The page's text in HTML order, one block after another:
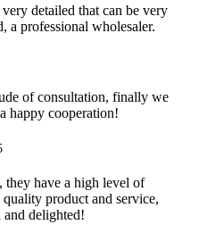
detailed that can be very
a professional wholesaler.
of consultation, finally we
happy cooperation!
they have a high level of
product and service,
and delighted!